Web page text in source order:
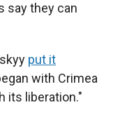
say they can
put it
with Crimea
its liberation."